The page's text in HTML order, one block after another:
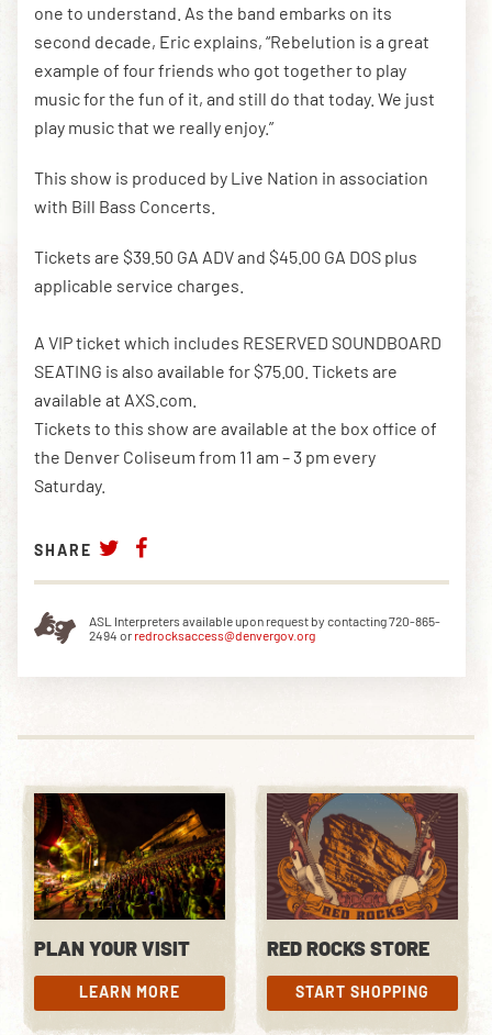
one to understand. As the band embarks on its
second decade, Eric explains, “Rebelution is a great
example of four friends who got together to play
music for the fun of it, and still do that today. We just
play music that we really enjoy.”
This show is produced by Live Nation in association
with Bill Bass Concerts.
Tickets are $39.50 GA ADV and $45.00 GA DOS plus
applicable service charges.
A VIP ticket which includes RESERVED SOUNDBOARD
SEATING is also available for $75.00. Tickets are
available at AXS.com.
Tickets to this show are available at the box office of
the Denver Coliseum from 11 am – 3 pm every
Saturday.
SHARE
ASL Interpreters available upon request by contacting 720-865-
2494 or redrocksaccess@denvergov.org
PLAN YOUR VISIT
LEARN MORE
LEARN MORE
RED ROCKS STORE
START SHOPPING
START SHOPPING